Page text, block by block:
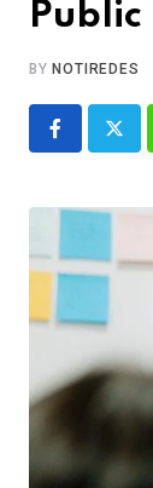
Public
BYNOTIREDES